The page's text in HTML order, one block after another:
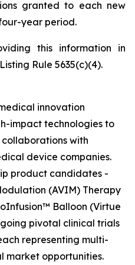
granted to each new
year period.
this information in
Rule 5635(c)(4).
innovation
impact technologies to
with
device companies.
product candidates -
(AVIM) Therapy
Balloon (Virtue
pivotal clinical trials
representing multi-
market opportunities.